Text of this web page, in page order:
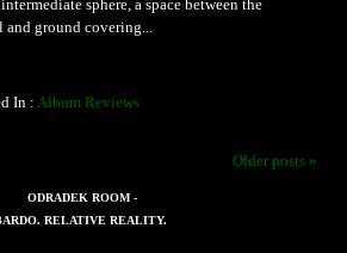
sphere, a space between the
and ground covering...
In : Album Reviews
Older posts »
ODRADEK ROOM -
RELATIVE REALITY.